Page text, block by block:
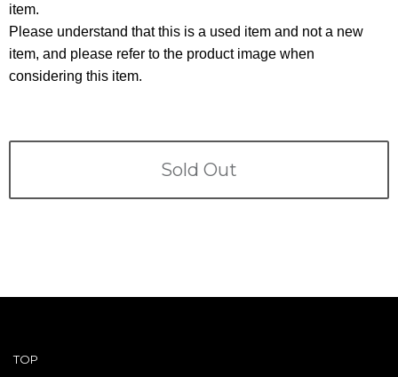
CONTACT
PRIVACY&POLICY
item.
Please understand that this is a used item and not a new
item, and please refer to the product image when
considering this item.
Sold Out
TOP